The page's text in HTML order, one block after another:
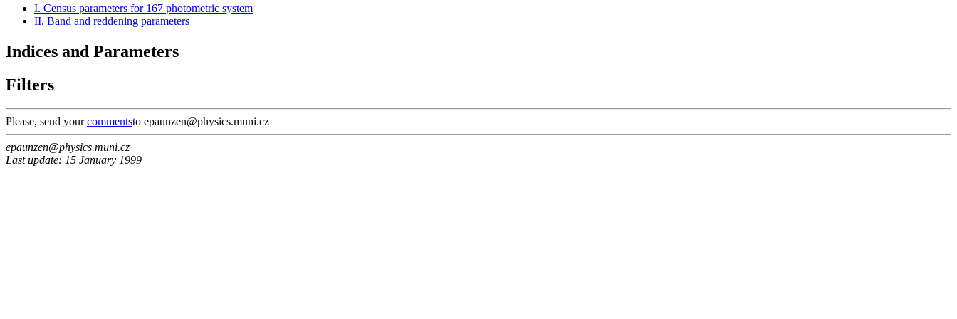
I. Census parameters for 167 photometric system
II. Band and reddening parameters
Indices and Parameters
Filters
Please, send yourcommentsto epaunzen@physics.muni.cz
epaunzen@physics.muni.cz
Last update: 15 January 1999